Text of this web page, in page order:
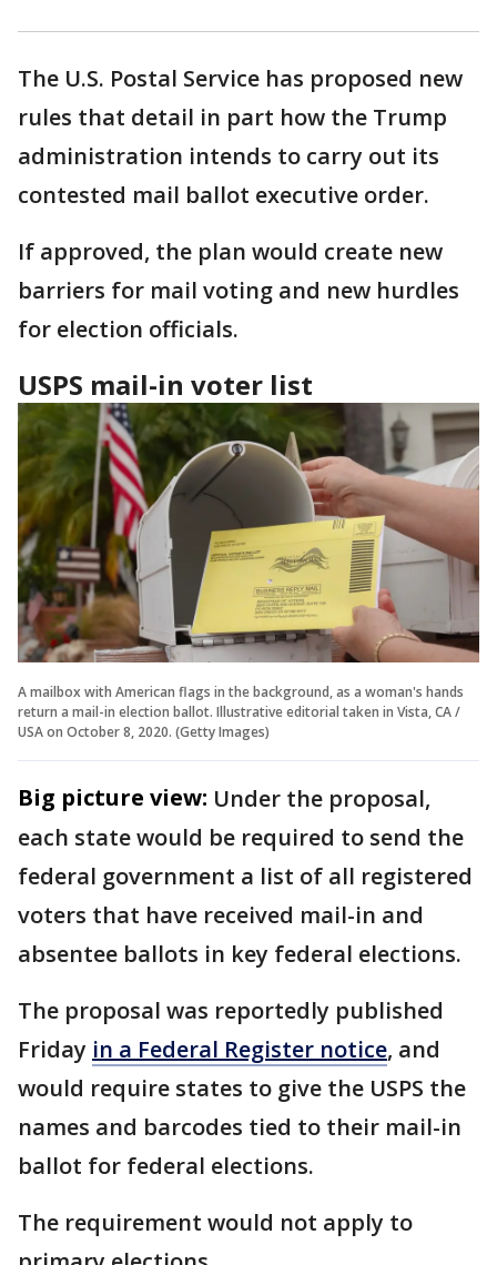
The U.S. Postal Service has proposed new
rules that detail in part how the Trump
administration intends to carry out its
contested mail ballot executive order.
If approved, the plan would create new
barriers for mail voting and new hurdles
for election officials.
USPS mail-in voter list
A mailbox with American flags in the background, as a woman's hands
return a mail-in election ballot. Illustrative editorial taken in Vista, CA /
USA on October 8, 2020. (Getty Images)
Big picture view: Under the proposal,
each state would be required to send the
federal government a list of all registered
voters that have received mail-in and
absentee ballots in key federal elections.
The proposal was reportedly published
Friday in a Federal Register notice, and
would require states to give the USPS the
names and barcodes tied to their mail-in
ballot for federal elections.
The requirement would not apply to